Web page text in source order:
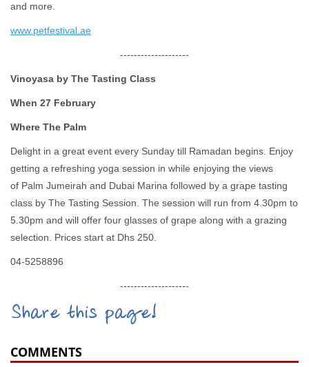
and more.
www.petfestival.ae
--------------------
Vinoyasa by The Tasting Class
When 27 February
Where The Palm
Delight in a great event every Sunday till Ramadan begins. Enjoy
getting a refreshing yoga session in while enjoying the views
of Palm Jumeirah and Dubai Marina followed by a grape tasting
class by The Tasting Session. The session will run from 4.30pm to
5.30pm and will offer four glasses of grape along with a grazing
selection. Prices start at Dhs 250.
04-5258896
--------------------
Share this page!
COMMENTS